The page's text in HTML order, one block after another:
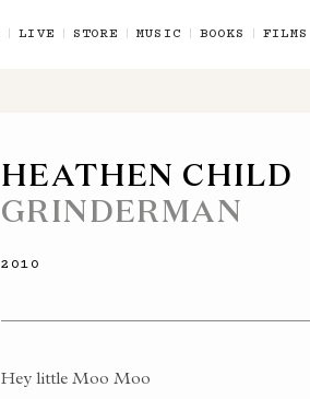
LIVE STORE MUSIC BOOKS FILMS
HEATHEN CHILD
GRINDERMAN
2010
Hey little Moo Moo